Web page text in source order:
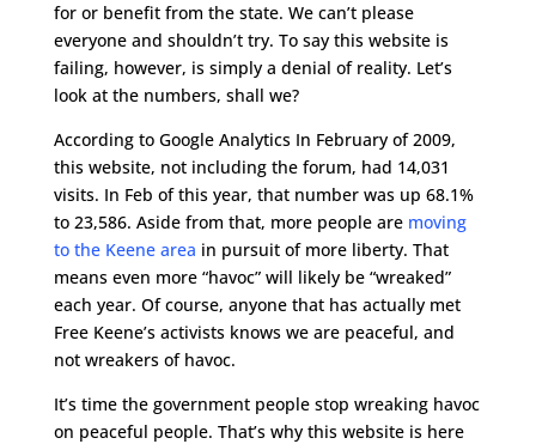
for or benefit from the state. We can’t please
everyone and shouldn’t try. To say this website is
failing, however, is simply a denial of reality. Let’s
look at the numbers, shall we?
According to Google Analytics In February of 2009,
this website, not including the forum, had 14,031
visits. In Feb of this year, that number was up 68.1%
to 23,586. Aside from that, more people are moving
to the Keene area in pursuit of more liberty. That
means even more “havoc” will likely be “wreaked”
each year. Of course, anyone that has actually met
Free Keene’s activists knows we are peaceful, and
not wreakers of havoc.
It’s time the government people stop wreaking havoc
on peaceful people. That’s why this website is here